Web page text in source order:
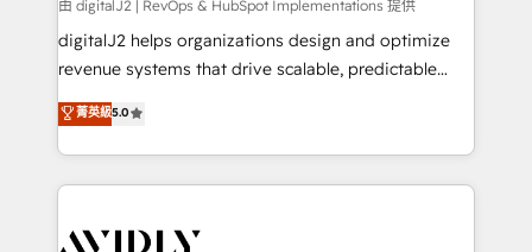
由 digitalJ2 | RevOps & HubSpot Implementations 提供
digitalJ2 helps organizations design and optimize
revenue systems that drive scalable, predictable
growth. As a triple-accredited HubSpot Solutions
Partner, we specialize in both strategic RevOps
planning and hands-on technical execution - building
the operational foundation companies need to
Healthcare - Financial Services - Managed IT (MSP) -
菁英級5.0